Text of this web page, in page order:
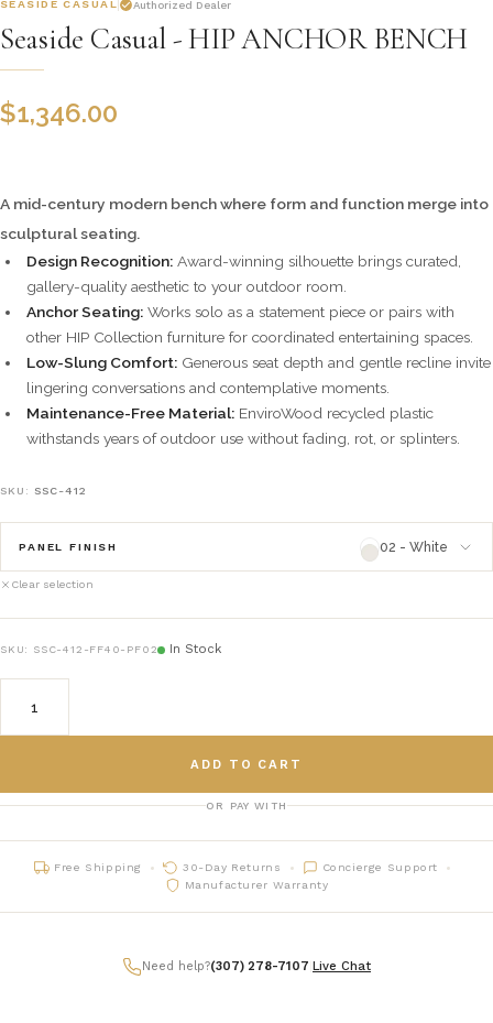
SEASIDE CASUAL Authorized Dealer
Seaside Casual - HIP ANCHOR BENCH
$1,346.00
A mid-century modern bench where form and function merge into
sculptural seating.
Design Recognition: Award-winning silhouette brings curated,
gallery-quality aesthetic to your outdoor room.
Anchor Seating: Works solo as a statement piece or pairs with
other HIP Collection furniture for coordinated entertaining spaces.
Low-Slung Comfort: Generous seat depth and gentle recline invite
lingering conversations and contemplative moments.
Maintenance-Free Material: EnviroWood recycled plastic
withstands years of outdoor use without fading, rot, or splinters.
SKU: SSC-412
PANEL FINISH 02 - White
03 - Natural panelfinish_03
panelfinish_06
panelfinish_08
Clear selection
SKU: SSC-412-FF40-PF02 In Stock
ADD TO CART
OR PAY WITH
Free Shipping 30-Day Returns
Concierge Support
Manufacturer Warranty
Need help?(307) 278-7107 Live Chat